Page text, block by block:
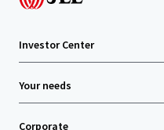
Investor Center
Your needs
Corporate